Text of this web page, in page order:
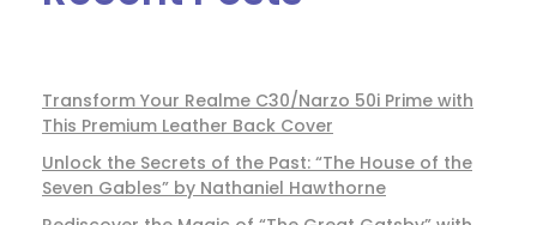
Transform Your Realme C30/Narzo 50i Prime with
This Premium Leather Back Cover
Unlock the Secrets of the Past: “The House of the
Seven Gables” by Nathaniel Hawthorne